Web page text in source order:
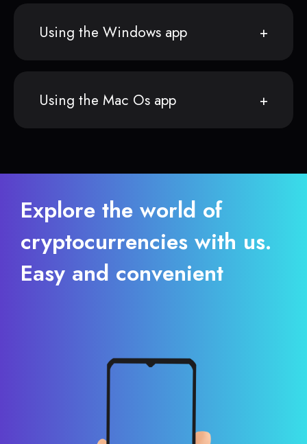
Using the Windows app
Using the Mac Os app
Explore the world of
cryptocurrencies with us.
Easy and convenient